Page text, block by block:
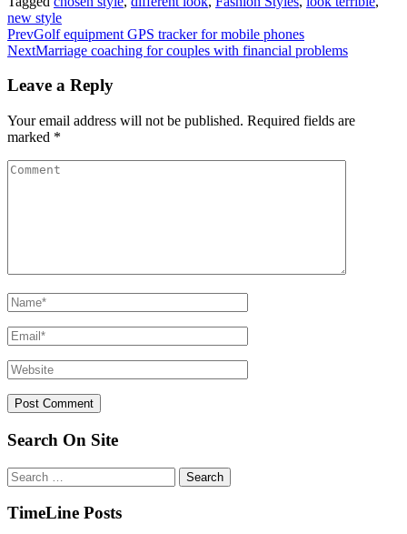
new style
PrevGolf equipment GPS tracker for mobile phones
NextMarriage coaching for couples with financial problems
Leave a Reply
Your email address will not be published. Required fields are
marked *
Search On Site
Search
for:
TimeLine Posts